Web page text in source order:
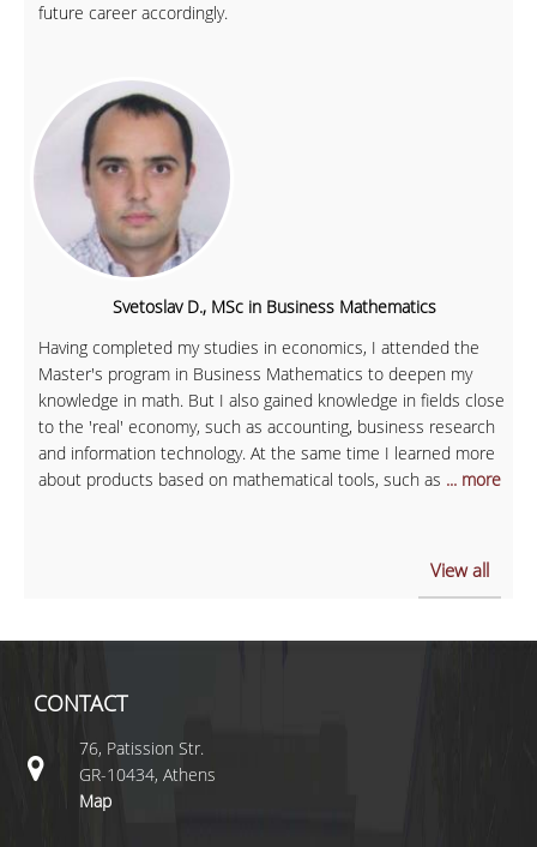
future career accordingly.
Svetoslav D., MSc in Business Mathematics
Having completed my studies in economics, I attended the
Master's program in Business Mathematics to deepen my
knowledge in math. But I also gained knowledge in fields close
to the 'real' economy, such as accounting, business research
and information technology. At the same time I learned more
about products based on mathematical tools, such as ... more
View all
CONTACT
76, Patission Str.
GR-10434, Athens
Map